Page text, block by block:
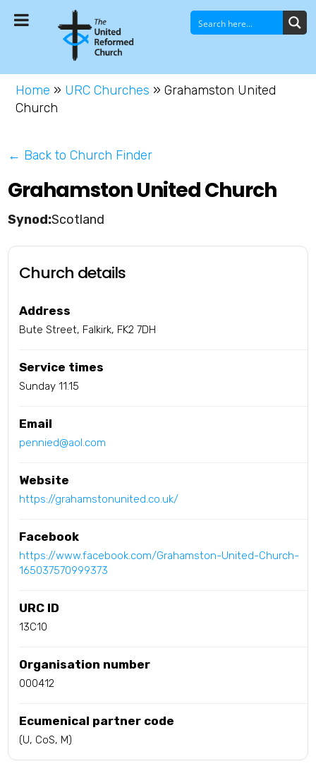
Home » URC Churches »Grahamston United
Church
← Back to Church Finder
Grahamston United Church
Scotland
Church details
Address
Bute Street, Falkirk, FK2 7DH
Service times
Sunday 11.15
Email
pennied@aol.com
Website
https://grahamstonunited.co.uk/
Facebook
https://www.facebook.com/Grahamston-United-Church-
165037570999373
URC ID
13C10
Organisation number
000412
Ecumenical partner code
(U, CoS, M)